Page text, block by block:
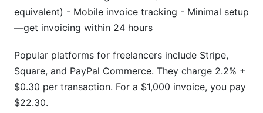
equivalent) - Mobile invoice tracking - Minimal setup
—get invoicing within 24 hours
Popular platforms for freelancers include Stripe,
Square, and PayPal Commerce. They charge 2.2% +
$0.30 per transaction. For a $1,000 invoice, you pay
$22.30.